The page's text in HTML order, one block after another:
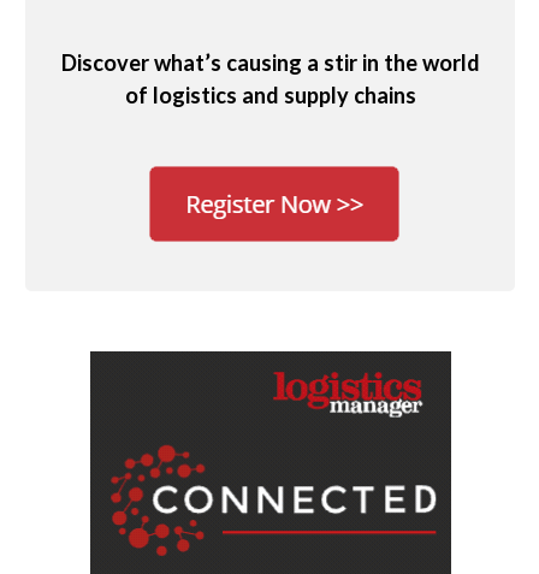
Discover what’s causing a stir in the world
of logistics and supply chains